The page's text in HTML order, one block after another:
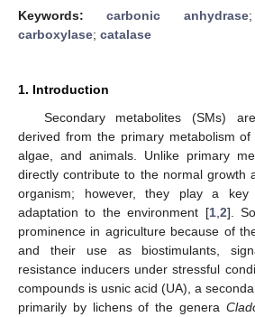
Keywords:carbonic anhydrase
carboxylase; catalase
1. Introduction
Secondary metabolites (SMs)
derived from the primary metabolism of
algae, and animals. Unlike primary
directly contribute to the normal growth
organism; however, they play a
adaptation to the environment [1, 2].
prominence in agriculture because of
and their use as biostimulants,
resistance inducers under stressful
compounds is usnic acid (UA), a
primarily by lichens of the genera